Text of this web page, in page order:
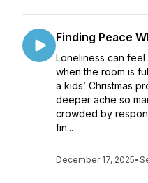
Finding Peace
Loneliness can
when the room is
a kids’ Christmas
deeper ache so
crowded by
fin...
December 17, 2025•